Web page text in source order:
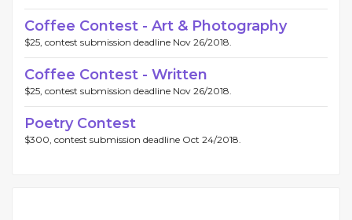
Coffee Contest - Art & Photography
$25, contest submission deadline Nov 26/2018.
Coffee Contest - Written
$25, contest submission deadline Nov 26/2018.
Poetry Contest
$300, contest submission deadline Oct 24/2018.